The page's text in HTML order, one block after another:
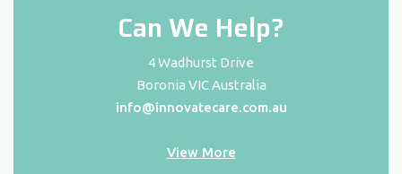
Can We Help?
4 Wadhurst Drive
Boronia VIC Australia
info@innovatecare.com.au
View More